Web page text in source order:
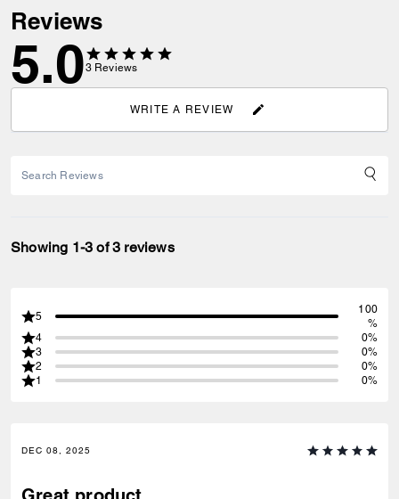
Reviews
5.03 Reviews
WRITE A REVIEW
Showing 1-3 of 3 reviews
5
100
%
4
0%
3
0%
2
0%
1
0%
DEC 08, 2025